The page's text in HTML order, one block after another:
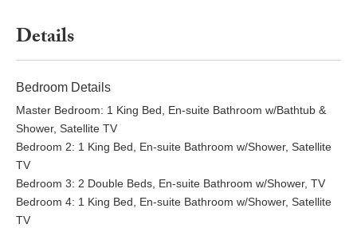
Details
Bedroom Details
Master Bedroom: 1 King Bed, En-suite Bathroom w/Bathtub &
Shower, Satellite TV
Bedroom 2: 1 King Bed, En-suite Bathroom w/Shower, Satellite
TV
Bedroom 3: 2 Double Beds, En-suite Bathroom w/Shower, TV
Bedroom 4: 1 King Bed, En-suite Bathroom w/Shower, Satellite
TV